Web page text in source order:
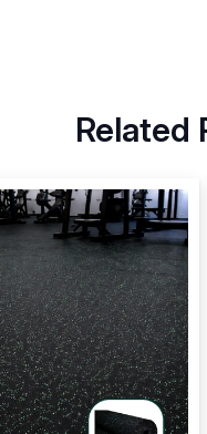
Related